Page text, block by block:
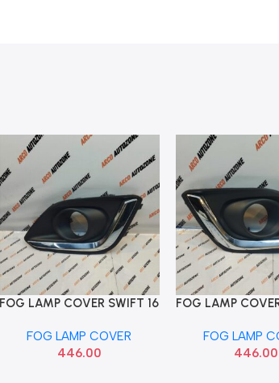
Add To Cart
FOG LAMP COVER SWIFT 16
MSD010-104
FOG LAMP COVER
446.00
Add To Cart
FOG LAMP
FOG LAMP
446.00